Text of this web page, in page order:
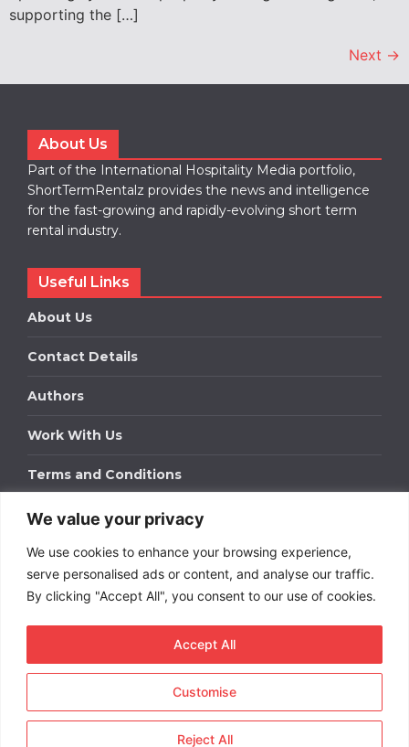
We value your privacy
We use cookies to enhance your browsing experience,
serve personalised ads or content, and analyse our traffic.
By clicking "Accept All", you consent to our use of cookies.
Customise
Reject All
Accept All
supporting the […]
Next →
About Us
Part of the International Hospitality Media portfolio,
ShortTermRentalz provides the news and intelligence
for the fast-growing and rapidly-evolving short term
rental industry.
Useful Links
About Us
Contact Details
Authors
Work With Us
Terms and Conditions
Work With Us
Get in touch to find out about bespoke advertising
packages for your business.
DOWNLOAD OUR MEDIA PACK
Term Rentals. All rights
reserved.